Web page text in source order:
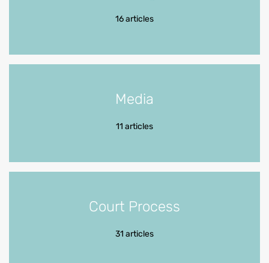
16 articles
Media
11 articles
Court Process
31 articles